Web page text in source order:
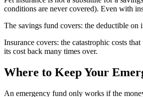
conditions are never covered). Even with
The savings fund covers: the deductible
Insurance covers: the catastrophic costs
its cost back many times over.
Where to Keep Your
An emergency fund only works if the